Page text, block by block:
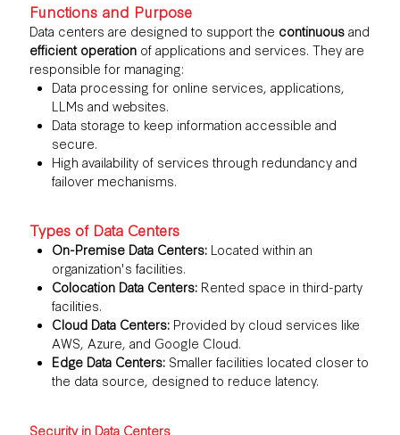
Functions and Purpose
Data centers are designed to support the continuousand
efficient operationof applications and services. They are
responsible for managing:
Data processing for online services, applications,
LLMs and websites.
Data storage to keep information accessible and
secure.
High availability of services through redundancy and
failover mechanisms.
Types of Data Centers
On-Premise Data Centers:Located within an
organization's facilities.
Colocation Data Centers:Rented space in third-party
facilities.
Cloud Data Centers:Provided by cloud services like
AWS, Azure, and Google Cloud.
Edge Data Centers:Smaller facilities located closer to
the data source, designed to reduce latency.
Security in Data Centers